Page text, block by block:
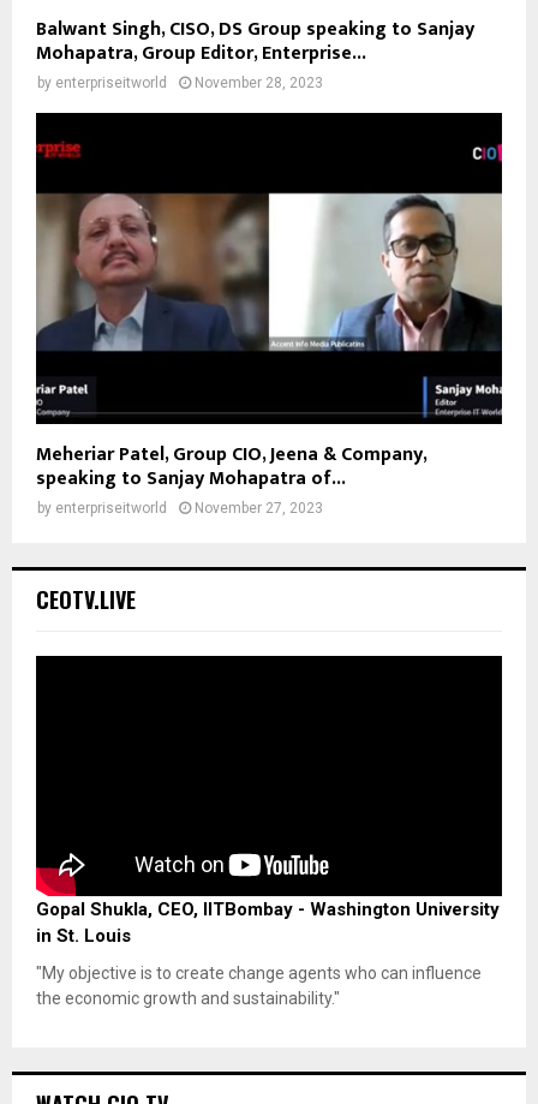
Balwant Singh, CISO, DS Group speaking to Sanjay
Mohapatra, Group Editor, Enterprise...
by enterpriseitworld November 28, 2023
Meheriar Patel, Group CIO, Jeena & Company,
speaking to Sanjay Mohapatra of...
by enterpriseitworld November 27, 2023
CEOTV.LIVE
Gopal Shukla, CEO, IITBombay - Washington University
in St. Louis
"My objective is to create change agents who can influence
the economic growth and sustainability."